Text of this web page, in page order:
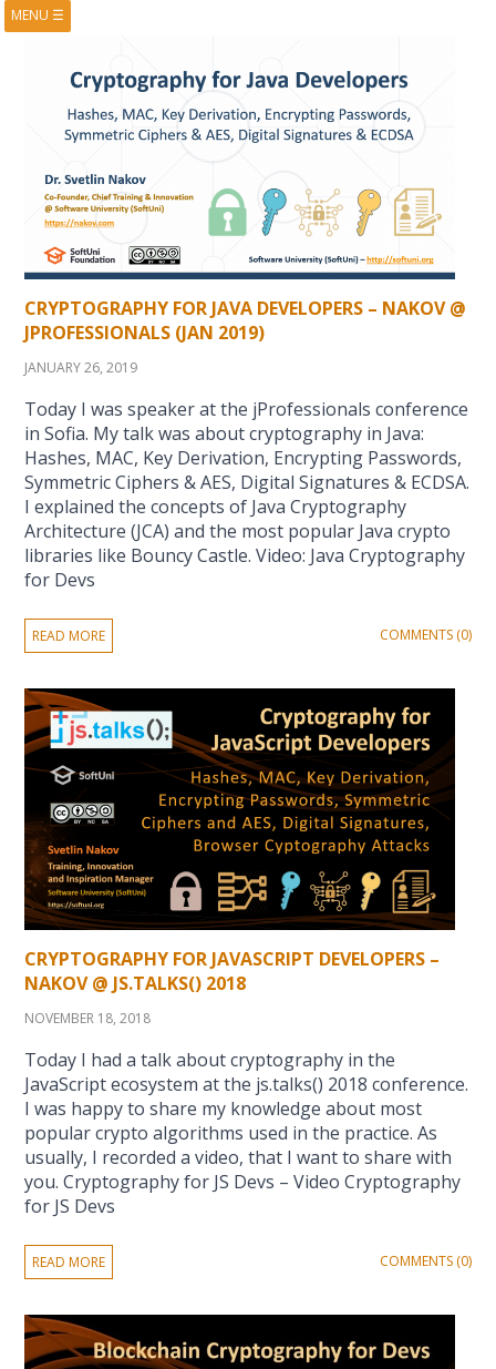
MENU ☰
BOOKS
COURSES
VIDEOS
PRESENTATIONS
RESEARCH
PUBLICATIONS
CONTACTS
CRYPTOGRAPHY FOR JAVA DEVELOPERS – NAKOV @
JPROFESSIONALS (JAN 2019)
JANUARY 26, 2019
Today I was speaker at the jProfessionals conference
in Sofia. My talk was about cryptography in Java:
Hashes, MAC, Key Derivation, Encrypting Passwords,
Symmetric Ciphers & AES, Digital Signatures & ECDSA.
I explained the concepts of Java Cryptography
Architecture (JCA) and the most popular Java crypto
libraries like Bouncy Castle. Video: Java Cryptography
for Devs
READ MORE COMMENTS (0)
CRYPTOGRAPHY FOR JAVASCRIPT DEVELOPERS –
NAKOV @ JS.TALKS() 2018
NOVEMBER 18, 2018
Today I had a talk about cryptography in the
JavaScript ecosystem at the js.talks() 2018 conference.
I was happy to share my knowledge about most
popular crypto algorithms used in the practice. As
usually, I recorded a video, that I want to share with
you. Cryptography for JS Devs – Video Cryptography
for JS Devs
READ MORE COMMENTS (0)